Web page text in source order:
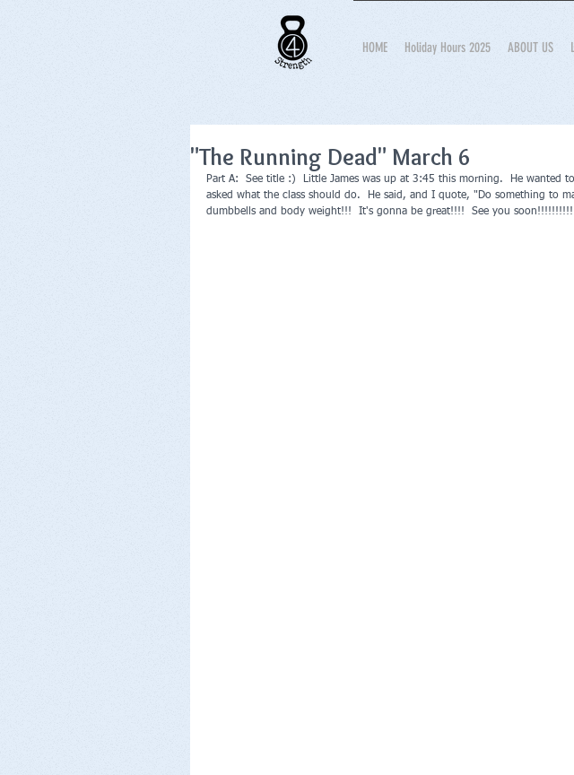
HOME Holiday Hours 2025 ABOUT US
"The Running Dead" March 6
Part A:  See title :)  Little James was up at 3:45 this morning.  He wanted
asked what the class should do.  He said, and I quote, "Do something to
dumbbells and body weight!!!  It's gonna be great!!!!  See you